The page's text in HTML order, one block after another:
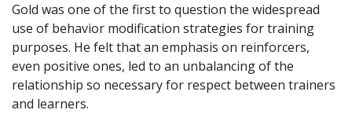
Gold was one of the first to question the widespread
use of behavior modification strategies for training
purposes. He felt that an emphasis on reinforcers,
even positive ones, led to an unbalancing of the
relationship so necessary for respect between trainers
and learners.